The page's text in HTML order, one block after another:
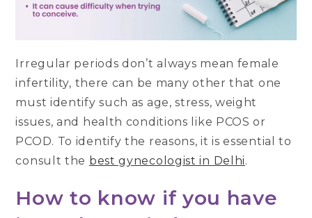
Irregular periods don’t always mean female
infertility, there can be many other that one
must identify such as age, stress, weight
issues, and health conditions like PCOS or
PCOD. To identify the reasons, it is essential to
consult the best gynecologist in Delhi.
How to know if you have